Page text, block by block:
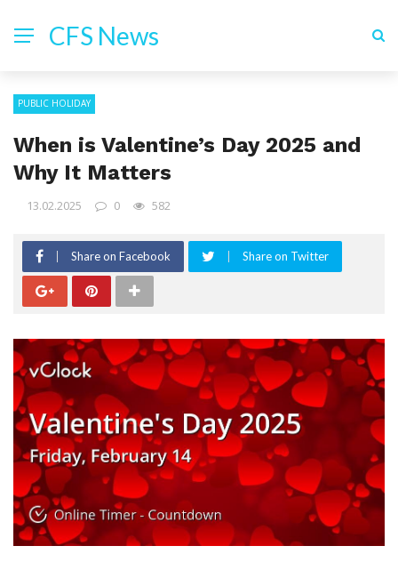
CFS News
PUBLIC HOLIDAY
When is Valentine’s Day 2025 and
Why It Matters
13.02.2025 0 582
Share on Facebook Share on Twitter